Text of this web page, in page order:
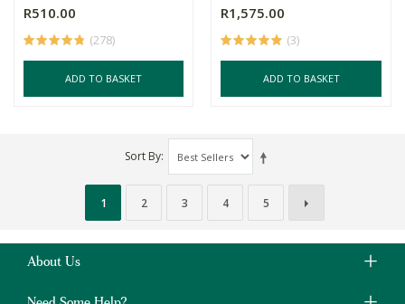
R510.00
(278)
ADD TO BASKET
R1,575.00
(3)
ADD TO BASKET
Sort By
1 2 3 4 5
About Us